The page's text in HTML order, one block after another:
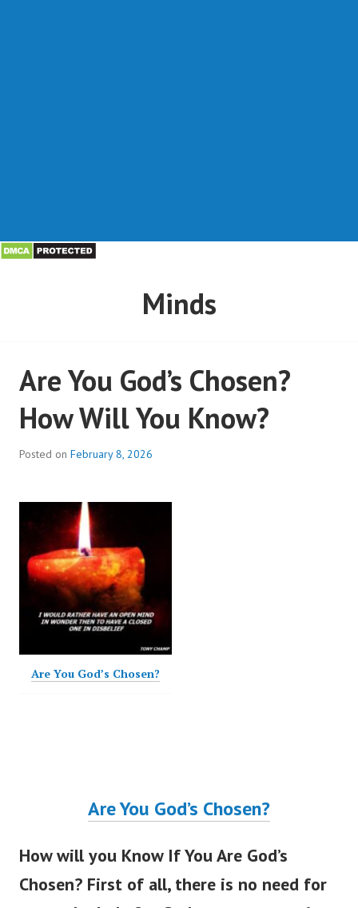
Minds
Are You God’s Chosen?
How Will You Know?
Are You God’s Chosen?
Are YouGod’sChosen?
How will you Know If You Are God’s
Chosen? First of all, there is no need for